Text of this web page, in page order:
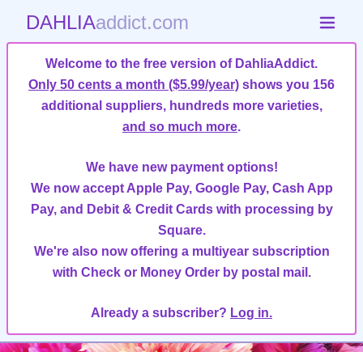
DAHLIAaddict.com
Welcome to the free version of DahliaAddict.
Only 50 cents a month ($5.99/year) shows you 156
additional suppliers, hundreds more varieties,
and so much more.
We have new payment options!
We now accept Apple Pay, Google Pay, Cash App
Pay, and Debit & Credit Cards with processing by
Square.
We're also now offering a multiyear subscription
with Check or Money Order by postal mail.
Already a subscriber? Log in.